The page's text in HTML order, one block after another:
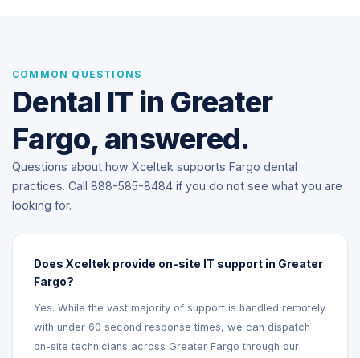
COMMON QUESTIONS
Dental IT in Greater
Fargo, answered.
Questions about how Xceltek supports Fargo dental
practices. Call 888-585-8484 if you do not see what you are
looking for.
Does Xceltek provide on-site IT support in Greater
Fargo?
Yes. While the vast majority of support is handled remotely
with under 60 second response times, we can dispatch
on-site technicians across Greater Fargo through our